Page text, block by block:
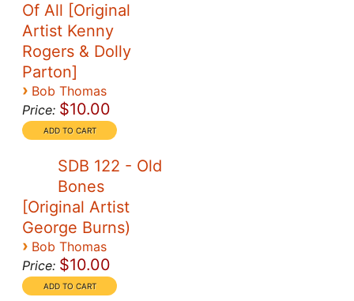
Of All [Original
Artist Kenny
Rogers & Dolly
Parton]
› Bob Thomas
Price: $10.00
SDB 122 - Old
Bones
[Original Artist
George Burns)
› Bob Thomas
Price: $10.00